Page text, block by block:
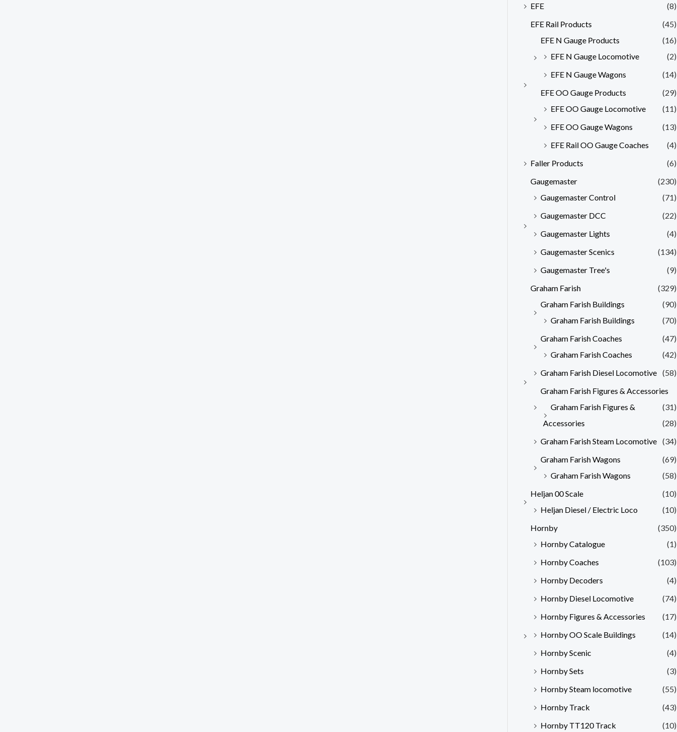
EFE
(8)
EFE Rail Products
(45)
EFE N Gauge Products
(16)
EFE N Gauge Locomotive
(2)
EFE N Gauge Wagons
(14)
EFE OO Gauge Products
(29)
EFE OO Gauge Locomotive
(11)
EFE OO Gauge Wagons
(13)
EFE Rail OO Gauge Coaches
(4)
Faller Products
(6)
Gaugemaster
(230)
Gaugemaster Control
(71)
Gaugemaster DCC
(22)
Gaugemaster Lights
(4)
Gaugemaster Scenics
(134)
Gaugemaster Tree's
(9)
Graham Farish
(329)
Graham Farish Buildings
(90)
Graham Farish Buildings
(70)
Graham Farish Coaches
(47)
Graham Farish Coaches
(42)
Graham Farish Diesel Locomotive (58)
Graham Farish Figures & Accessories
(31)
Graham Farish Figures &
Accessories
(28)
Graham Farish Steam Locomotive (34)
Graham Farish Wagons
(69)
Graham Farish Wagons
(58)
Heljan 00 Scale
(10)
Heljan Diesel / Electric Loco
(10)
Hornby
(350)
Hornby Catalogue
(1)
Hornby Coaches
(103)
Hornby Decoders
(4)
Hornby Diesel Locomotive
(74)
Hornby Figures & Accessories
(17)
Hornby OO Scale Buildings
(14)
Hornby Scenic
(4)
Hornby Sets
(3)
Hornby Steam locomotive
(55)
Hornby Track
(43)
Hornby TT120 Track
(10)